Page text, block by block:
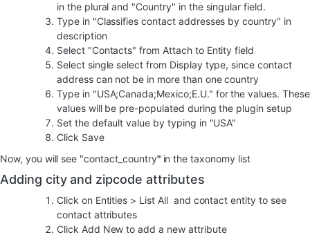
in the plural and "Country" in the singular field.
Type in "Classifies contact addresses by country" in
description
Select "Contacts" from Attach to Entity field
Select single select from Display type, since contact
address can not be in more than one country
Type in "USA;Canada;Mexico;E.U." for the values. These
values will be pre-populated during the plugin setup
Set the default value by typing in "USA"
Click Save
Now, you will see "contact_country" in the taxonomy list
Adding city and zipcode attributes
Click on Entities > List All and contact entity to see
contact attributes
Click Add New to add a new attribute